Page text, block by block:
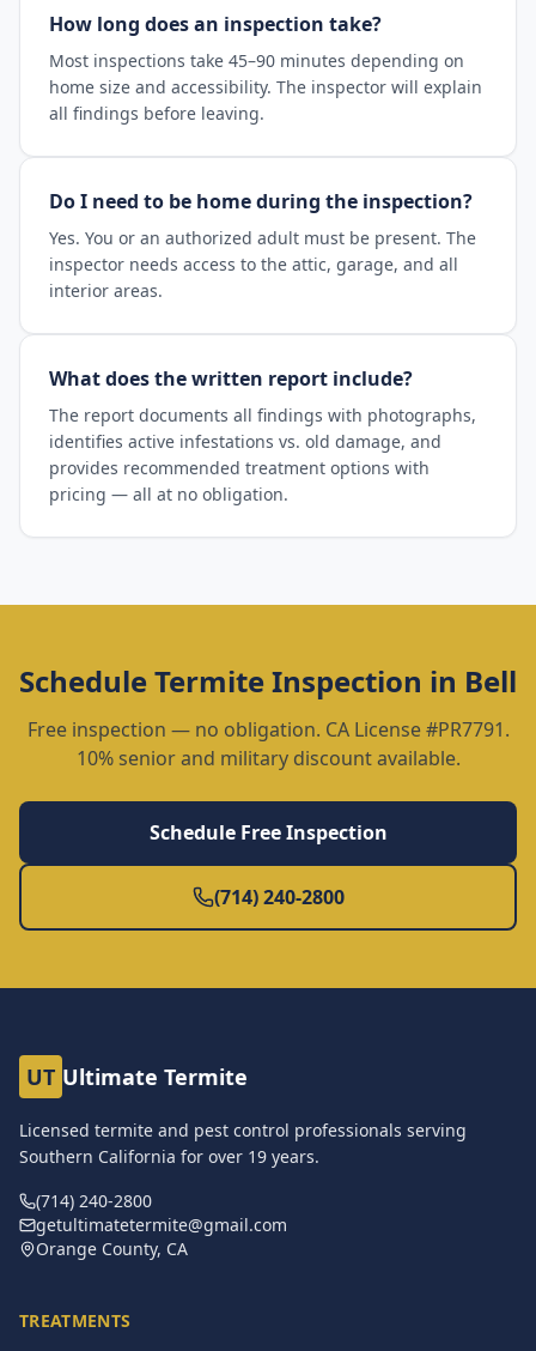
How long does an inspection take?
Most inspections take 45–90 minutes depending on
home size and accessibility. The inspector will explain
all findings before leaving.
Do I need to be home during the inspection?
Yes. You or an authorized adult must be present. The
inspector needs access to the attic, garage, and all
interior areas.
What does the written report include?
The report documents all findings with photographs,
identifies active infestations vs. old damage, and
provides recommended treatment options with
pricing — all at no obligation.
ScheduleTermite Inspection in Bell
Free inspection — no obligation. CA License #PR7791.
10% senior and military discount available.
Schedule Free Inspection
(714) 240-2800
UT Ultimate Termite
Licensed termite and pest control professionals serving
Southern California for over 19 years.
(714) 240-2800
getultimatetermite@gmail.com
Orange County, CA
TREATMENTS